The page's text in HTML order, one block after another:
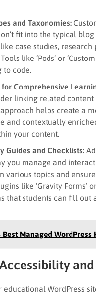
and Taxonomies:
fit into the typical
case studies,
like ‘Pods’ or
code.
Comprehensive
linking related content
helps create a
and contextually
your content.
Guides and Checklists:
you manage and
various topics and
like ‘Gravity Forms’
that students can fill out
Best Managed WordPress
educational WordPress